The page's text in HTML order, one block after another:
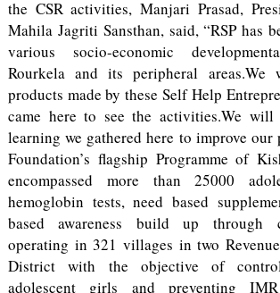
the CSR activities, Manjari Prasad,
Mahila Jagriti Sansthan, said, “RSP has
various socio-economic
Rourkela and its peripheral areas.We
products made by these Self Help
came here to see the activities.We
learning we gathered here to improve our
Foundation’s flagship Programme of
encompassed more than 25000
hemoglobin tests, need based
based awareness build up through
operating in 321 villages in two
District with the objective of
adolescent girls and preventing